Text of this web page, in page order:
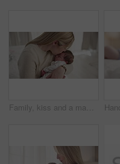
Family, kiss and a mama with her baby and sleep in the bedroom of their home together for love or care. Dreaming, nap or tired with a parent and newborn infant in an apartment to rest for growth